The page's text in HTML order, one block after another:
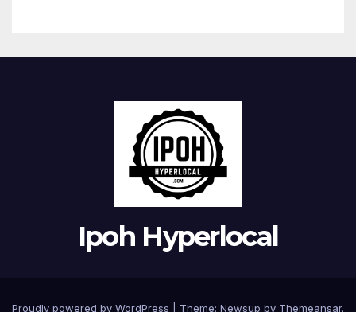
Ipoh Hyperlocal
Proudly powered by WordPress Theme: Newsup by Themeansar.